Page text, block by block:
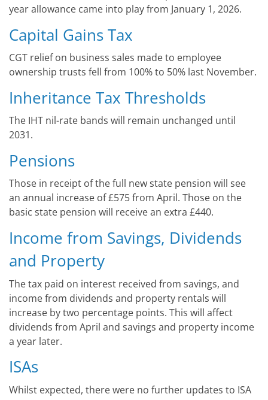
year allowance came into play from January 1, 2026.
Capital Gains Tax
CGT relief on business sales made to employee
ownership trusts fell from 100% to 50% last November.
Inheritance Tax Thresholds
The IHT nil-rate bands will remain unchanged until
2031.
Pensions
Those in receipt of the full new state pension will see
an annual increase of £575 from April. Those on the
basic state pension will receive an extra £440.
Income from Savings, Dividends
and Property
The tax paid on interest received from savings, and
income from dividends and property rentals will
increase by two percentage points. This will affect
dividends from April and savings and property income
a year later.
ISAs
Whilst expected, there were no further updates to ISA